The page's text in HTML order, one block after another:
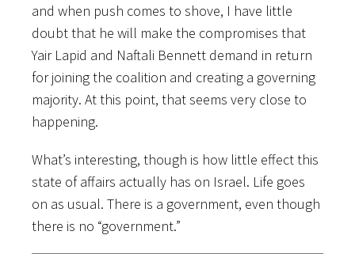
and when push comes to shove, I have little
doubt that he will make the compromises that
Yair Lapid and Naftali Bennett demand in return
for joining the coalition and creating a governing
majority. At this point, that seems very close to
happening.
What’s interesting, though is how little effect this
state of affairs actually has on Israel. Life goes
on as usual. There is a government, even though
there is no “government.”